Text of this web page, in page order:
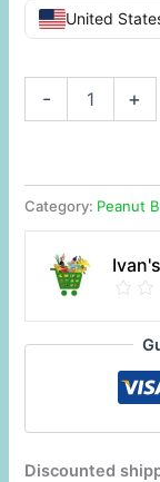
United
- +
Category: Peanut
Discounted